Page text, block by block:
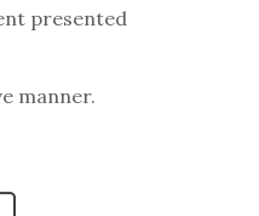
presented
manner.